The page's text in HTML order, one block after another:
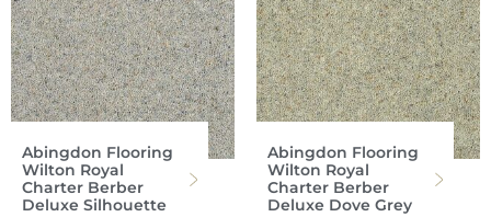
Abingdon Flooring
Wilton Royal
Charter Berber
Deluxe Silhouette
Abingdon Flooring
Wilton Royal
Charter Berber
Deluxe Dove Grey